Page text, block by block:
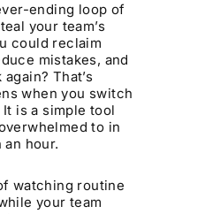
ending loop of
your team’s
could reclaim
mistakes, and
That’s
when you switch
It is a simple tool
to in
hour.
watching routine
your team